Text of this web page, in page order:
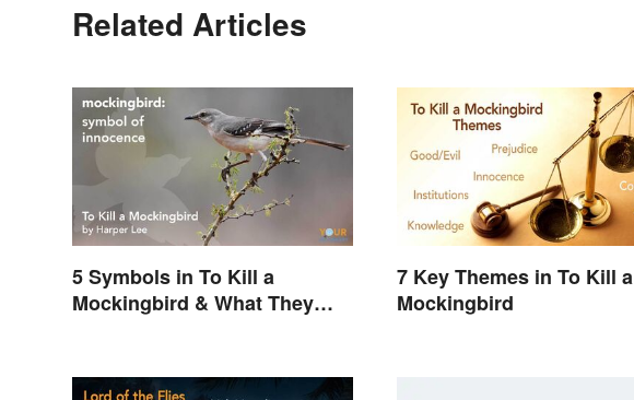
Related Articles
5 Symbols in To Kill a
Mockingbird & What They
7 Key Themes in To Kill a
Mockingbird